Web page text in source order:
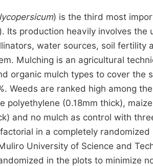
) is the third most
). Its production heavily involves
water sources, soil
Mulching is an agricultural
organic mulch types to cover the
Weeds are ranked high among
polyethylene (0.18mm thick),
and no mulch as control with
in a completely
University of Science and
in the plots to minimize